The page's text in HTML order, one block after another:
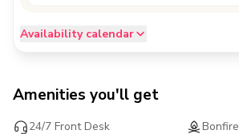
Availability calendar
Amenities you'll get
24/7 Front Desk
Bonfire